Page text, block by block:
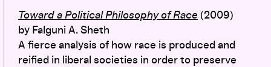
Toward a Political Philosophy of Race (2009)
by Falguni A. Sheth
A fierce analysis of how race is produced and
reified in liberal societies in order to preserve